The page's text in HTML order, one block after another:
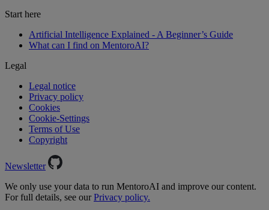
Start here
Artificial Intelligence Explained - A Beginner’s Guide
What can I find on MentoroAI?
Legal
Legal notice
Privacy policy
Cookies
Cookie-Settings
Terms of Use
Copyright
Newsletter
We only use your data to run MentoroAI and improve our content.
For full details, see ourPrivacy policy.